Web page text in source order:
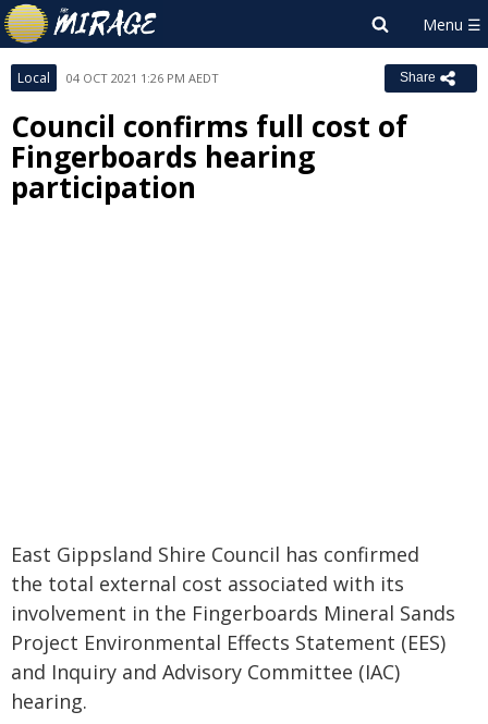
Local 04 OCT 2021 1:26 PM AEDT Share
Council confirms full cost of
Fingerboards hearing
participation
East Gippsland Shire Council has confirmed
the total external cost associated with its
involvement in the Fingerboards Mineral Sands
Project Environmental Effects Statement (EES)
and Inquiry and Advisory Committee (IAC)
hearing.